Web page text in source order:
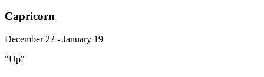
Capricorn
December 22 - January 19
"Up"